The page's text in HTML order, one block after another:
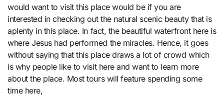
would want to visit this place would be if you are
interested in checking out the natural scenic beauty that is
aplenty in this place. In fact, the beautiful waterfront here is
where Jesus had performed the miracles. Hence, it goes
without saying that this place draws a lot of crowd which
is why people like to visit here and want to learn more
about the place. Most tours will feature spending some
time here,